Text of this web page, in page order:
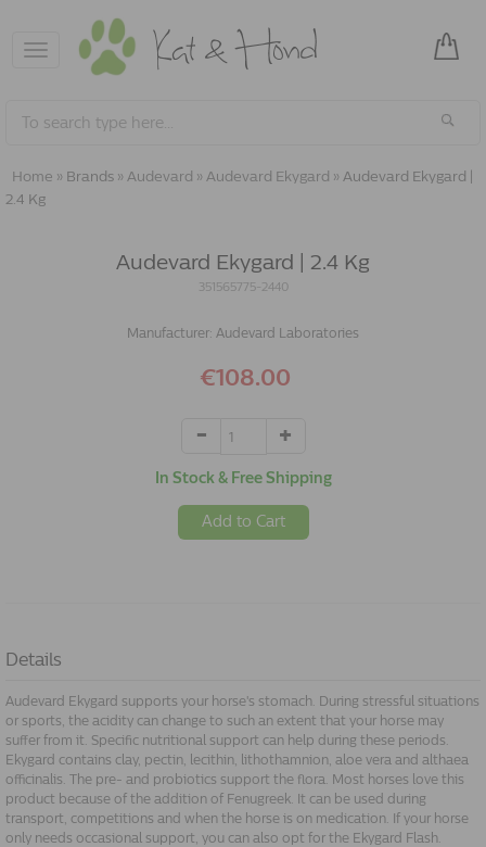
Toggle
navigation
Home » Brands » Audevard » Audevard Ekygard » Audevard Ekygard |
2.4 Kg
Audevard Ekygard | 2.4 Kg
351565775-2440
Manufacturer: Audevard Laboratories
€108.00
In Stock & Free Shipping
Add to Cart
Details
Audevard Ekygard supports your horse's stomach. During stressful situations
or sports, the acidity can change to such an extent that your horse may
suffer from it. Specific nutritional support can help during these periods.
Ekygard contains clay, pectin, lecithin, lithothamnion, aloe vera and althaea
officinalis. The pre- and probiotics support the flora. Most horses love this
product because of the addition of Fenugreek. It can be used during
transport, competitions and when the horse is on medication. If your horse
only needs occasional support, you can also opt for the Ekygard Flash.